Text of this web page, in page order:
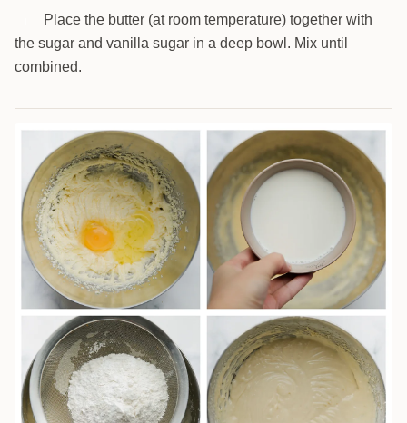
Place the butter (at room temperature) together with
the sugar and vanilla sugar in a deep bowl. Mix until
combined.